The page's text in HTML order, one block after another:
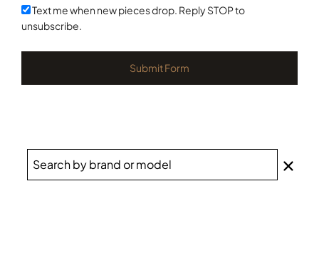
+1
Text me when new pieces drop. Reply STOP to
unsubscribe.
Submit Form